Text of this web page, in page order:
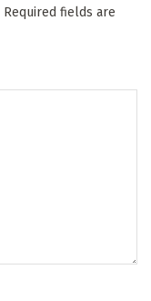
Required fields are